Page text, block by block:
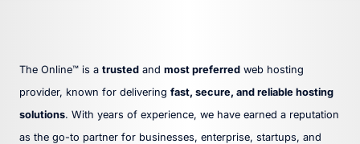
The Online™ is a trusted and most preferred web hosting
provider, known for delivering fast, secure, and reliable hosting
solutions. With years of experience, we have earned a reputation
as the go-to partner for businesses, enterprise, startups, and